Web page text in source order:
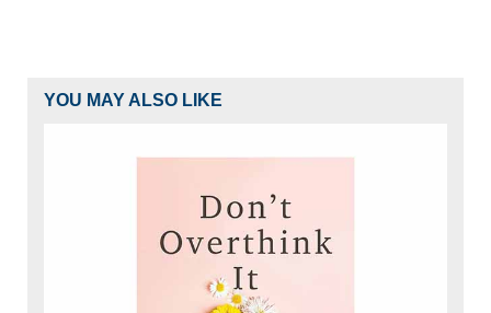
YOU MAY ALSO LIKE